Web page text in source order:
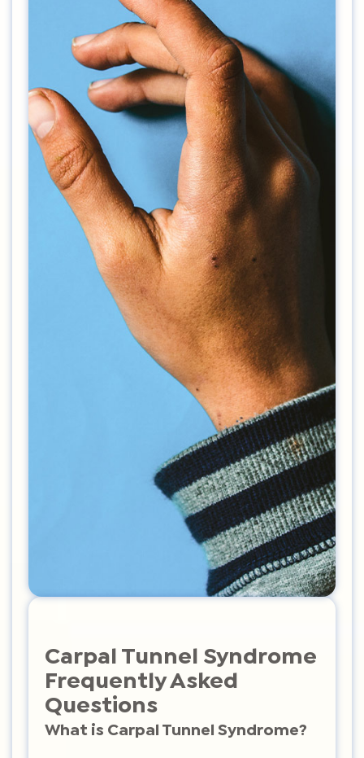
Carpal Tunnel Syndrome
Frequently Asked
Questions
What is Carpal Tunnel Syndrome?